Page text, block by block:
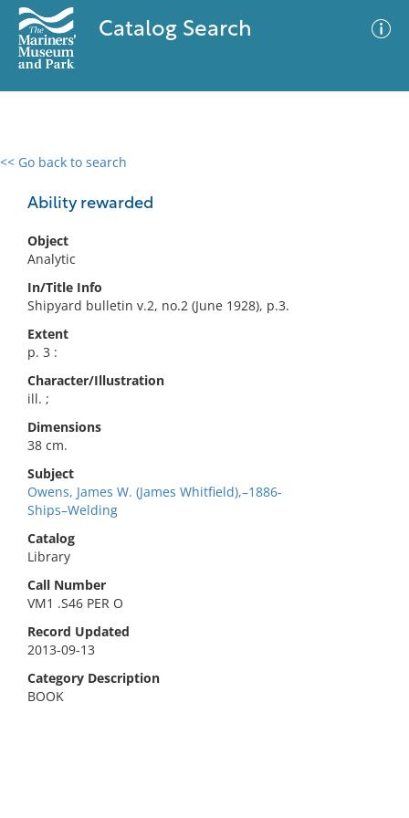
Catalog Search
<< Go back to search
Ability rewarded
Object
Analytic
In/Title Info
Shipyard bulletin v.2, no.2 (June 1928), p.3.
Extent
p. 3 :
Character/Illustration
ill. ;
Dimensions
38 cm.
Subject
Owens, James W. (James Whitfield),–1886-
Ships–Welding
Catalog
Library
Call Number
VM1 .S46 PER O
Record Updated
2013-09-13
Category Description
BOOK
0 results